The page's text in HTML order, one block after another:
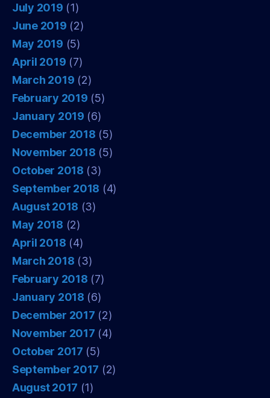
July 2019 (1)
June 2019 (2)
May 2019 (5)
April 2019 (7)
March 2019 (2)
February 2019 (5)
January 2019 (6)
December 2018 (5)
November 2018 (5)
October 2018 (3)
September 2018 (4)
August 2018 (3)
May 2018 (2)
April 2018 (4)
March 2018 (3)
February 2018 (7)
January 2018 (6)
December 2017 (2)
November 2017 (4)
October 2017 (5)
September 2017 (2)
August 2017 (1)